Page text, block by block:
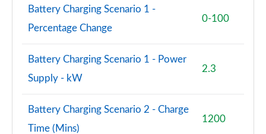
Battery Charging Scenario 1 -
Percentage Change
0-100
Battery Charging Scenario 1 - Power
Supply - kW
2.3
Battery Charging Scenario 2 - Charge
Time (Mins)
1200